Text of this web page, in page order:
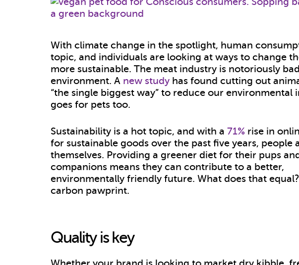
With climate change in the spotlight, human
topic, and individuals are looking at ways to change
more sustainable. The meat industry is notoriously
environment. A new study has found cutting out
“the single biggest way” to reduce our environmental
goes for pets too.
Sustainability is a hot topic, and with a 71% rise in
for sustainable goods over the past five years, people
themselves. Providing a greener diet for their pups
companions means they can contribute to a better,
environmentally friendly future. What does that
carbon pawprint.
Quality is key